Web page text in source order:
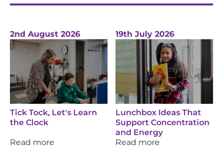
2nd August 2026
Tick Tock, Let's Learn
the Clock
Read more
19th July 2026
Lunchbox Ideas That
Support Concentration
and Energy
Read more